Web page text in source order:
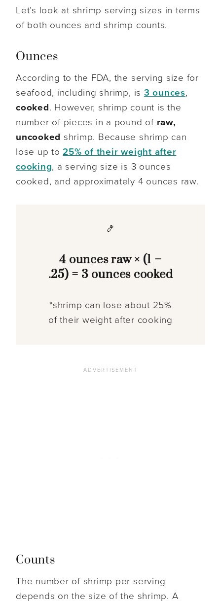
Let’s look at shrimp serving sizes in terms
of both ounces and shrimp counts.
Ounces
According to the FDA, the serving size for
seafood, including shrimp, is 3 ounces,
cooked. However, shrimp count is the
number of pieces in a pound of raw,
uncooked shrimp. Because shrimp can
lose up to 25% of their weight after
cooking, a serving size is 3 ounces
cooked, and approximately 4 ounces raw.
🍤
4 ounces raw × (1 –
.25) = 3 ounces cooked
*shrimp can lose about 25%
of their weight after cooking
Counts
The number of shrimp per serving
depends on the size of the shrimp. A